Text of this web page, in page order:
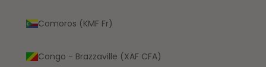
Comoros (KMF Fr)
Congo - Brazzaville (XAF CFA)